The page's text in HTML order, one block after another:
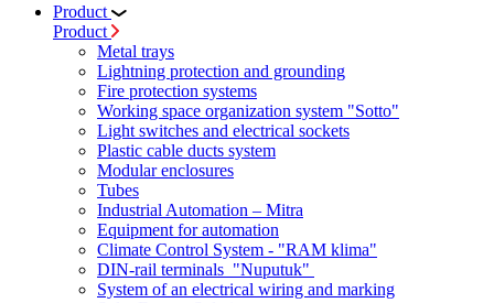
Product
Product
Metal trays
Lightning protection and grounding
Fire protection systems
Working space organization system "Sotto"
Light switches and electrical sockets
Plastic cable ducts system
Modular enclosures
Tubes
Industrial Automation – Mitra
Equipment for automation
Climate Control System - "RAM klima"
DIN-rail terminals "Nuputuk"
System of an electrical wiring and marking